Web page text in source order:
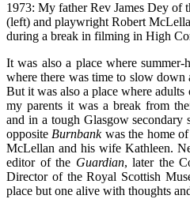
1973: My father Rev James Dey of
(left) and playwright Robert
during a break in filming in High
It was also a place where
where there was time to slow
But it was also a place where
my parents it was a break from
and in a tough Glasgow secondary
oppositeBurnbankwas the home
McLellan and his wife Kathleen.
editor of the Guardian, later the
Director of the Royal Scottish
place but one alive with thoughts